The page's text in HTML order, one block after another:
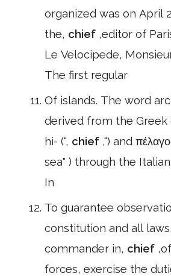
organized was on April
the, chief ,editor of
Le Velocipede,
The first regular
Of islands. The word
derived from the Greek
hi- (", chief ,") and
sea" ) through the
In
To guarantee
constitution and all
commander in, chief
forces, exercise the